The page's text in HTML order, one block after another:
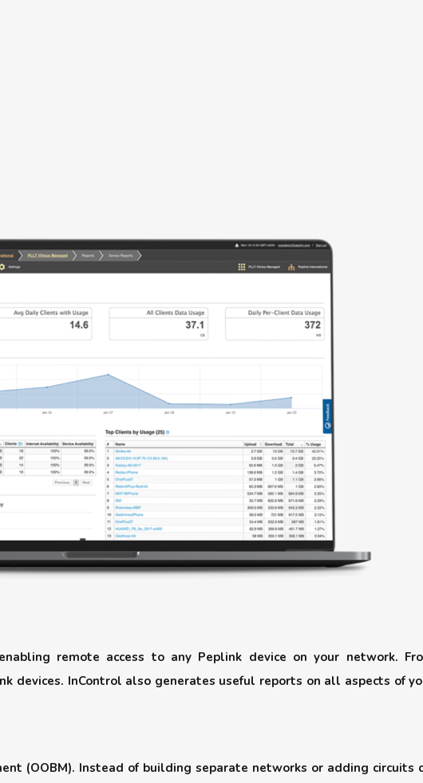
remote access to any Peplink device on your network.
devices. InControl also generates useful reports on all aspects of
(OOBM). Instead of building separate networks or adding circuits